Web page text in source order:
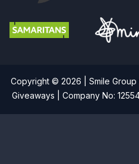
Copyright © 2026 | Smile Group
Giveaways | Company No: